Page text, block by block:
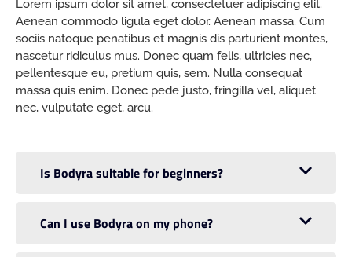
Lorem ipsum dolor sit amet, consectetuer adipiscing elit.
Aenean commodo ligula eget dolor. Aenean massa. Cum
sociis natoque penatibus et magnis dis parturient montes,
nascetur ridiculus mus. Donec quam felis, ultricies nec,
pellentesque eu, pretium quis, sem. Nulla consequat
massa quis enim. Donec pede justo, fringilla vel, aliquet
nec, vulputate eget, arcu.
Is Bodyra suitable for beginners?
Can I use Bodyra on my phone?